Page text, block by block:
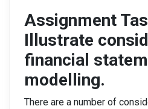
Assignment
Illustrate
financial
modelling.
There are a number of